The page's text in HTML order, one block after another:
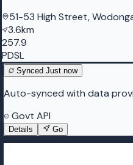
51-53 High Street,
3.6km
257.9
PDSL
Synced Just now
Auto-synced with data
Govt API
Details Go